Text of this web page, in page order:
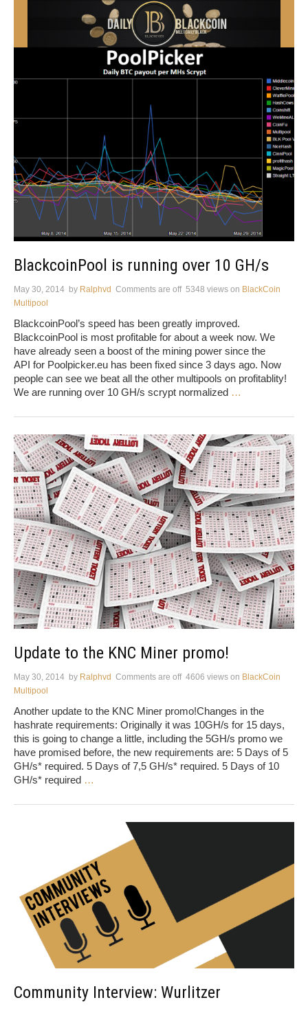
BlackcoinPool is running over 10 GH/s
May 30, 2014 by Ralphvd Comments are off 5348 views on BlackCoin
Multipool
BlackcoinPool’s speed has been greatly improved.
BlackcoinPool is most profitable for about a week now. We
have already seen a boost of the mining power since the
API for Poolpicker.eu has been fixed since 3 days ago. Now
people can see we beat all the other multipools on profitablity!
We are running over 10 GH/s scrypt normalized …
Update to the KNC Miner promo!
May 30, 2014 by Ralphvd Comments are off 4606 views on BlackCoin
Multipool
Another update to the KNC Miner promo!Changes in the
hashrate requirements: Originally it was 10GH/s for 15 days,
this is going to change a little, including the 5GH/s promo we
have promised before, the new requirements are: 5 Days of 5
GH/s* required. 5 Days of 7,5 GH/s* required. 5 Days of 10
GH/s* required …
Community Interview: Wurlitzer